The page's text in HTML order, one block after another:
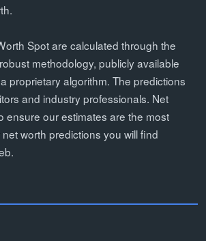
Spot are calculated through the
methodology, publicly available
proprietary algorithm. The predictions
and industry professionals. Net
ensure our estimates are the most
worth predictions you will find